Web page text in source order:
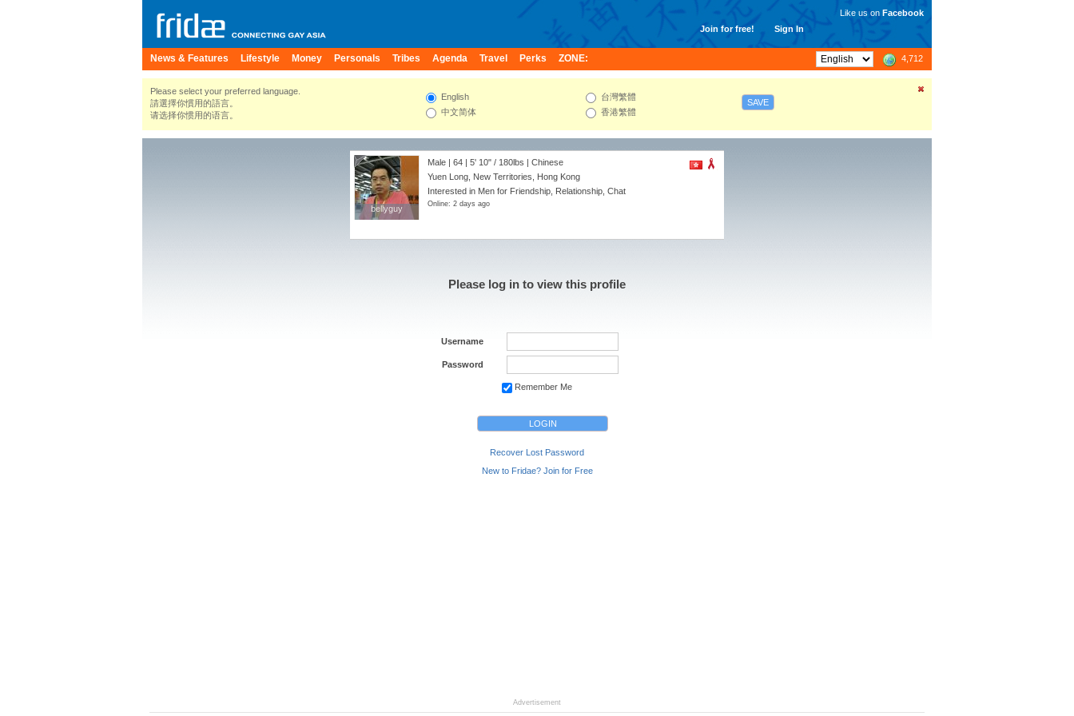
Join for free! Sign In
Like us on Facebook
News & Features Lifestyle Money Personals Tribes Agenda Travel Perks ZONE: 4,712
Please select your preferred language.
請選擇你慣用的語言。
请选择你惯用的语言。
English
中文简体
台灣繁體
香港繁體
SAVE
bellyguy
bellyguy
Male | 64 | 5' 10" / 180lbs | Chinese
Yuen Long, New Territories, Hong Kong
Interested in Men for Friendship, Relationship, Chat
Online: 2 days ago
Please log in to view this profile
Username
Password
Remember Me
Recover Lost Password
New to Fridae? Join for Free
Advertisement